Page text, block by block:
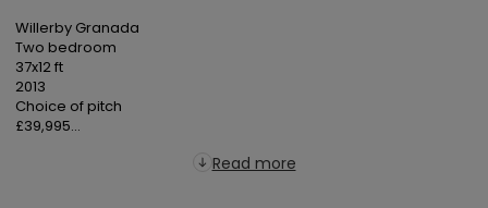
Willerby Granada
Two bedroom
37x12 ft
2013
Choice of pitch
£39,995...
Read more